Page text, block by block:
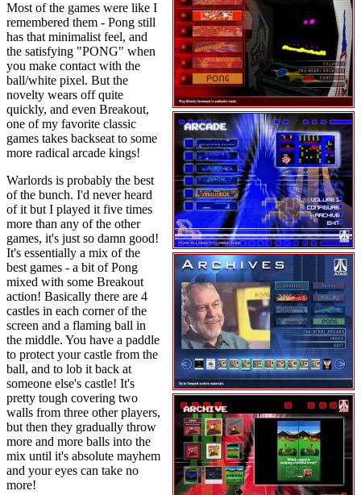
Most of the games were like I
remembered them - Pong still
has that minimalist feel, and
the satisfying "PONG" when
you make contact with the
ball/white pixel. But the
novelty wears off quite
quickly, and even Breakout,
one of my favorite classic
games takes backseat to some
more radical arcade kings!
Warlords is probably the best
of the bunch. I'd never heard
of it but I played it five times
more than any of the other
games, it's just so damn good!
It's essentially a mix of the
best games - a bit of Pong
mixed with some Breakout
action! Basically there are 4
castles in each corner of the
screen and a flaming ball in
the middle. You have a paddle
to protect your castle from the
ball, and to lob it back at
someone else's castle! It's
pretty tough covering two
walls from three other players,
but then they gradually throw
more and more balls into the
mix until it's absolute mayhem
and your eyes can take no
more!